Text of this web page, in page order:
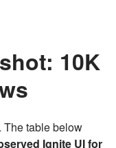
10K
The table below
Ignite UI for